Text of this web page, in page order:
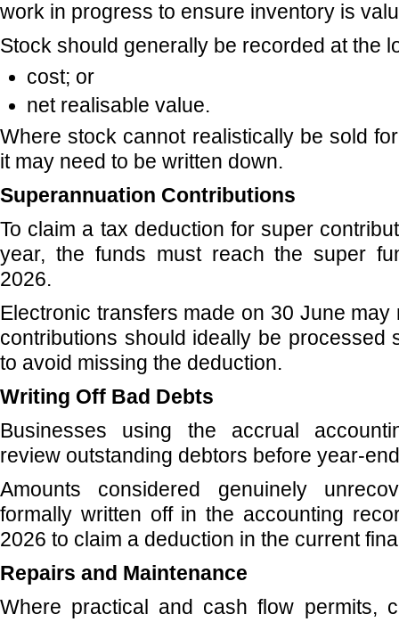
work in progress to ensure inventory is
Stock should generally be recorded at the
cost; or
net realisable value.
Where stock cannot realistically be sold
it may need to be written down.
Superannuation Contributions
To claim a tax deduction for super
year, the funds must reach the super
2026.
Electronic transfers made on 30 June may
contributions should ideally be processed
to avoid missing the deduction.
Writing Off Bad Debts
Businesses using the accrual
review outstanding debtors before year-
Amounts considered genuinely
formally written off in the accounting
2026 to claim a deduction in the current
Repairs and Maintenance
Where practical and cash flow permits,